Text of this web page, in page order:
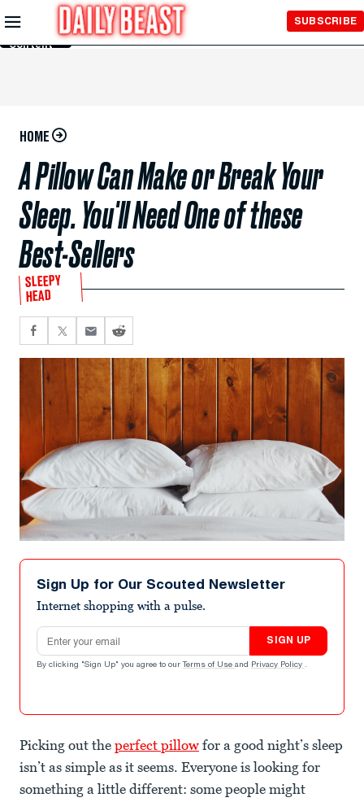
Skip to
Main
Content
SUBSCRIBE
HOME
A Pillow Can Make or Break Your
Sleep. You'll Need One of these
Best-Sellers
SLEEPY
HEAD
Sign Up for Our Scouted Newsletter
Internet shopping with a pulse.
Email address
SIGN UP
By clicking "Sign Up" you agree to our Terms of Use and Privacy Policy .
Picking out the perfect pillow for a good night’s sleep
isn’t as simple as it seems. Everyone is looking for
something a little different: some people might